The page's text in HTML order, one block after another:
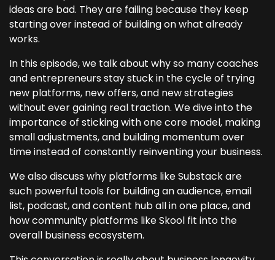
ideas are bad. They are failing because they keep
starting over instead of building on what already
works.
In this episode, we talk about why so many coaches
and entrepreneurs stay stuck in the cycle of trying
new platforms, new offers, and new strategies
without ever gaining real traction. We dive into the
importance of sticking with one core model, making
small adjustments, and building momentum over
time instead of constantly reinventing your business.
We also discuss why platforms like Substack are
such powerful tools for building an audience, email
list, podcast, and content hub all in one place, and
how community platforms like Skool fit into the
overall business ecosystem.